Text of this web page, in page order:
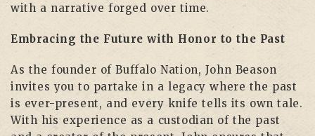
with a narrative forged over time.
Embracing the Future with Honor to the Past
As the founder of Buffalo Nation, John Beason
invites you to partake in a legacy where the past
is ever-present, and every knife tells its own tale.
With his experience as a custodian of the past